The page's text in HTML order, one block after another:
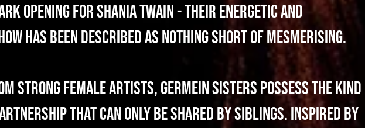
opening for Shania Twain - their energetic and
has been described as nothing short of mesmerising.
strong female artists, Germein Sisters possess the kind
that can only be shared by siblings. Inspired by